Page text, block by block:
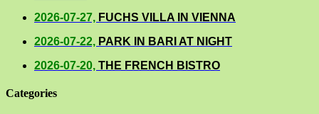
2026-07-27, FUCHS VILLA IN VIENNA
2026-07-22, PARK IN BARI AT NIGHT
2026-07-20, THE FRENCH BISTRO
Categories